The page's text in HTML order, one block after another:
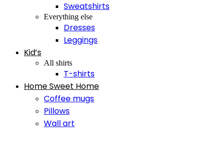
Sweatshirts
Everything else
Dresses
Leggings
Kid’s
All shirts
T-shirts
Home Sweet Home
Coffee mugs
Pillows
Wall art